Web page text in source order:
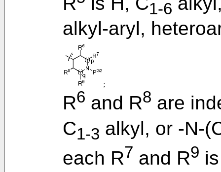
1-6
alkyl-aryl,
R6 and R8 are
C1-3 alkyl, or -N-
each R7 and R9